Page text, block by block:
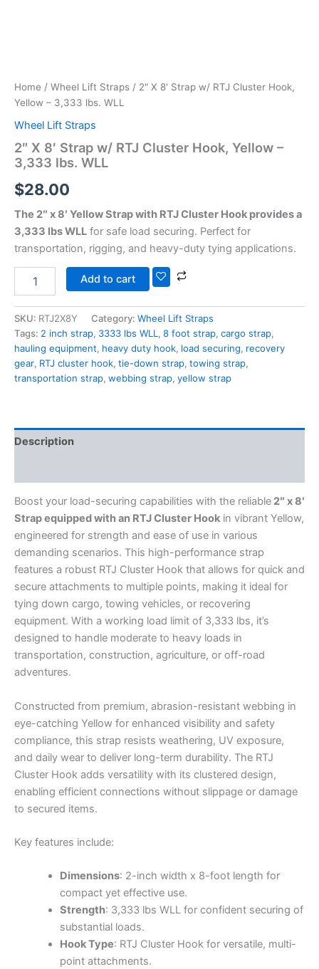
Home / Wheel Lift Straps / 2″ X 8′ Strap w/ RTJ Cluster Hook,
Yellow – 3,333 lbs. WLL
Wheel Lift Straps
2″ X 8′ Strap w/ RTJ Cluster Hook, Yellow –
3,333 lbs. WLL
$28.00
The 2″ x 8′ Yellow Strap with RTJ Cluster Hook provides a
3,333 lbs WLL for safe load securing. Perfect for
transportation, rigging, and heavy-duty tying applications.
Add to cart
SKU: RTJ2X8Y Category: Wheel Lift Straps
Tags: 2 inch strap, 3333 lbs WLL, 8 foot strap, cargo strap,
hauling equipment, heavy duty hook, load securing, recovery
gear, RTJ cluster hook, tie-down strap, towing strap,
transportation strap, webbing strap, yellow strap
Description
Boost your load-securing capabilities with the reliable 2″ x 8′
Strap equipped with an RTJ Cluster Hook in vibrant Yellow,
engineered for strength and ease of use in various
demanding scenarios. This high-performance strap
features a robust RTJ Cluster Hook that allows for quick and
secure attachments to multiple points, making it ideal for
tying down cargo, towing vehicles, or recovering
equipment. With a working load limit of 3,333 lbs, it’s
designed to handle moderate to heavy loads in
transportation, construction, agriculture, or off-road
adventures.
Constructed from premium, abrasion-resistant webbing in
eye-catching Yellow for enhanced visibility and safety
compliance, this strap resists weathering, UV exposure,
and daily wear to deliver long-term durability. The RTJ
Cluster Hook adds versatility with its clustered design,
enabling efficient connections without slippage or damage
to secured items.
Key features include:
Dimensions: 2-inch width x 8-foot length for
compact yet effective use.
Strength: 3,333 lbs WLL for confident securing of
substantial loads.
Hook Type: RTJ Cluster Hook for versatile, multi-
point attachments.